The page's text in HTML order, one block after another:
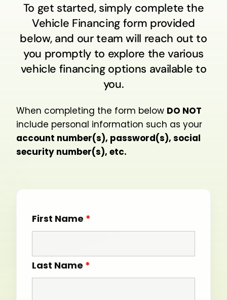
To get started, simply complete the
Vehicle Financing form provided
below, and our team will reach out to
you promptly to explore the various
vehicle financing options available to
you.
When completing the form below DO NOT
include personal information such as your
account number(s), password(s), social
security number(s), etc.
First Name *
Last Name *